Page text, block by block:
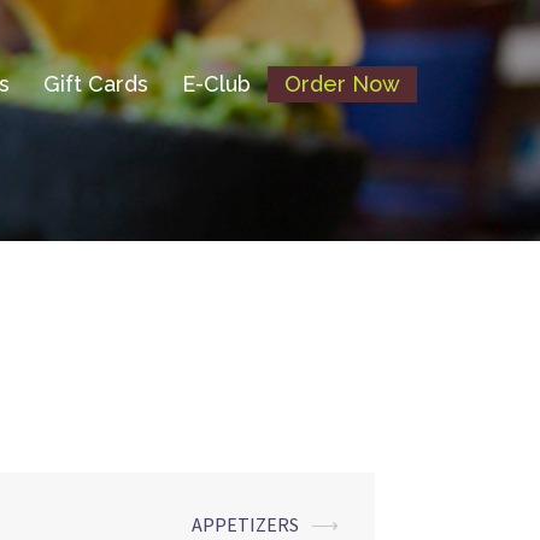
Gift Cards E-Club Order Now
APPETIZERS ⟶